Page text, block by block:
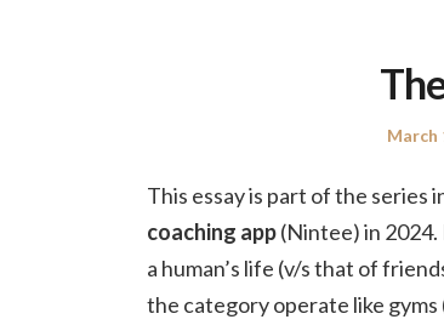
Posted
March
This essay is part of the series
coaching app(Nintee) in 2024.
a human’s life (v/s that of
the category operate like